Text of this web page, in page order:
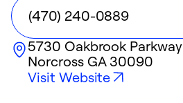
(470) 240-0889
5730 Oakbrook Parkway
Norcross GA30090
Visit Website